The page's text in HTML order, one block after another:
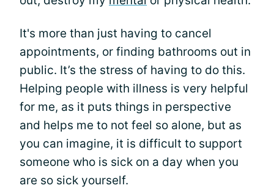
It's more than just having to cancel
appointments, or finding bathrooms out in
public. It’s the stress of having to do this.
Helping people with illness is very helpful
for me, as it puts things in perspective
and helps me to not feel so alone, but as
you can imagine, it is difficult to support
someone who is sick on a day when you
are so sick yourself.